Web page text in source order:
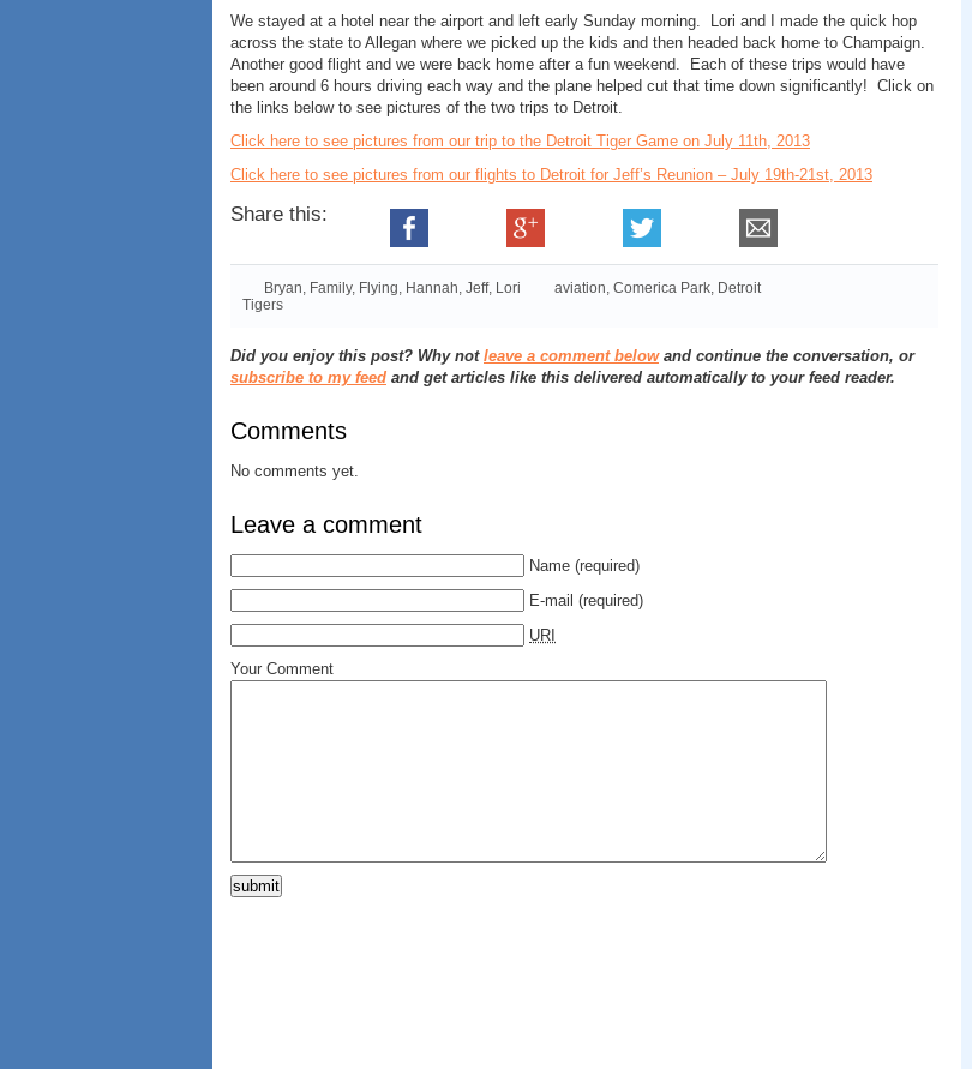
We stayed at a hotel near the airport and left early Sunday morning. Lori and I made the quick hop
across the state to Allegan where we picked up the kids and then headed back home to Champaign.
Another good flight and we were back home after a fun weekend. Each of these trips would have
been around 6 hours driving each way and the plane helped cut that time down significantly! Click on
the links below to see pictures of the two trips to Detroit.
Click here to see pictures from our trip to the Detroit Tiger Game on July 11th, 2013
Click here to see pictures from our flights to Detroit for Jeff’s Reunion – July 19th-21st, 2013
Share this:
Bryan, Family, Flying, Hannah, Jeff, Lori aviation, Comerica Park, Detroit
Tigers
Did you enjoy this post? Why not leave a comment belowand continue the conversation, or
subscribe to my feed and get articles like this delivered automatically to your feed reader.
Comments
No comments yet.
Leave a comment
Name (required)
E-mail (required)
URI
Your Comment